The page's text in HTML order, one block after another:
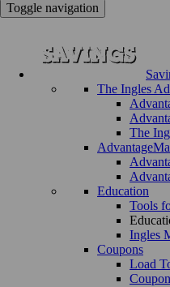
Toggle navigation
The Ingles
The
Education
Tools
Ingles
Coupons
Load